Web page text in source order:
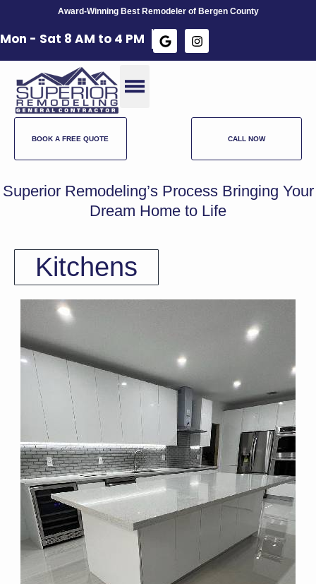
Award-Winning Best Remodeler of Bergen County
Mon - Sat 8 AM to 4 PM​
BOOK A FREE QUOTE CALL NOW
Superior Remodeling’s Process Bringing Your
Dream Home to Life
Kitchens